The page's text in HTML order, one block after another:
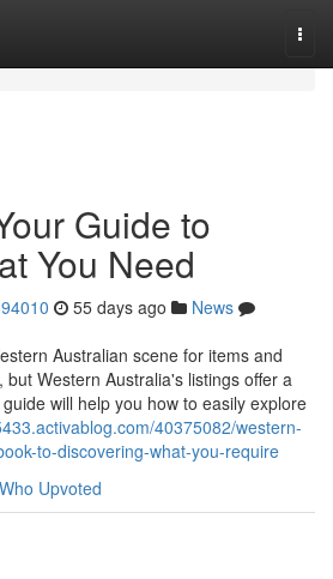
Guide to
You Need
55 days ago
News
Australian scene for items and
Western Australia's listings offer a
will help you how to easily explore
40375082/western-
to-discovering-what-you-require
Who Upvoted